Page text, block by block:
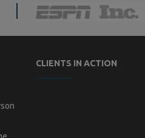
CLIENTS IN ACTION